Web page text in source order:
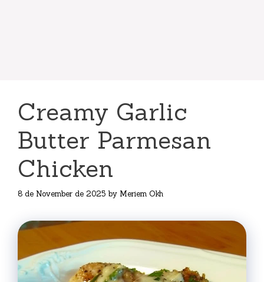
Creamy Garlic
Butter Parmesan
Chicken
8 de November de 2025 by Meriem Okh